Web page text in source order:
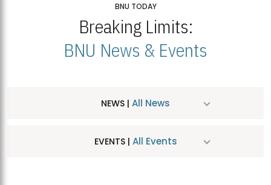
BNU TODAY
Breaking Limits:
BNU News & Events
NEWS | All News
EVENTS | All Events